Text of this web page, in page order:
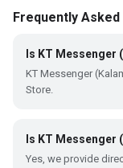
Frequently
Is KT
KT Messenger
Store.
Is KT
Yes, we provide